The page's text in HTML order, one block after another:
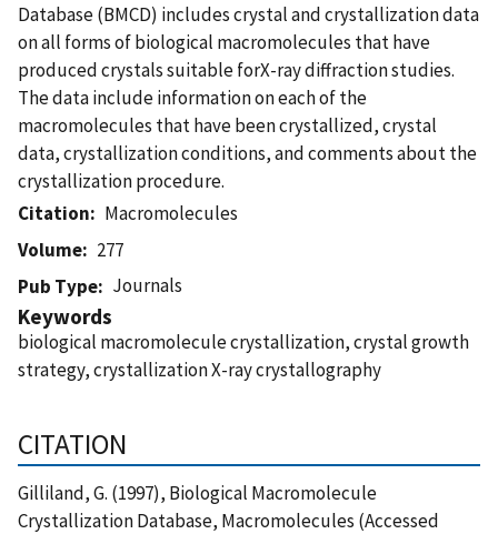
Database (BMCD) includes crystal and crystallization data
on all forms of biological macromolecules that have
produced crystals suitable forX-ray diffraction studies.
The data include information on each of the
macromolecules that have been crystallized, crystal
data, crystallization conditions, and comments about the
crystallization procedure.
Citation
Macromolecules
Volume
277
Pub Type
Journals
Keywords
biological macromolecule crystallization, crystal growth
strategy, crystallization X-ray crystallography
CITATION
Gilliland, G. (1997), Biological Macromolecule
Crystallization Database, Macromolecules (Accessed